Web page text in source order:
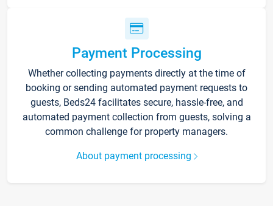
Payment Processing
Whether collecting payments directly at the time of
booking or sending automated payment requests to
guests, Beds24 facilitates secure, hassle-free, and
automated payment collection from guests, solving a
common challenge for property managers.
About payment processing